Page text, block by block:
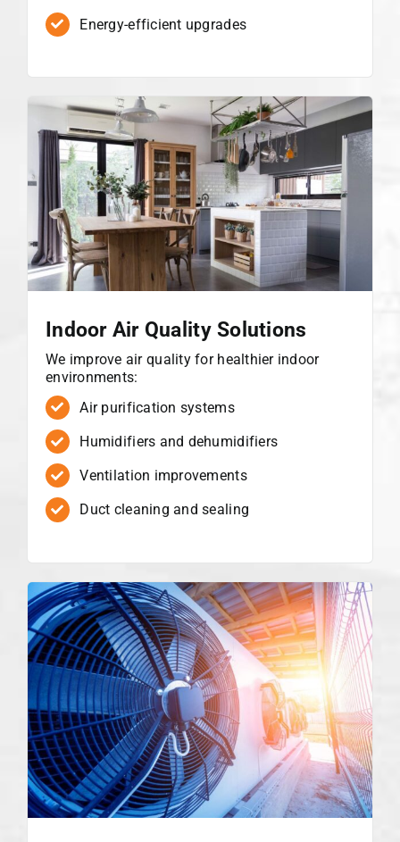
Energy-efficient upgrades
Indoor Air Quality Solutions
We improve air quality for healthier indoor
environments:
Air purification systems
Humidifiers and dehumidifiers
Ventilation improvements
Duct cleaning and sealing